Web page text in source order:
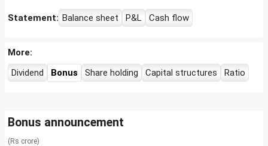
Statement: Balance sheet P&L Cash flow
More:
Dividend
Bonus Share holding Capital structures Ratio
Bonus announcement
(Rs crore)